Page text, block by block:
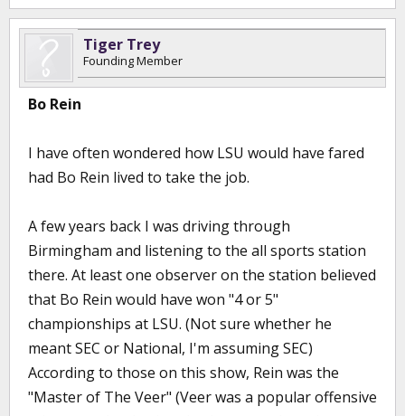
Tiger Trey
Founding Member
Bo Rein
I have often wondered how LSU would have fared
had Bo Rein lived to take the job.
A few years back I was driving through
Birmingham and listening to the all sports station
there. At least one observer on the station believed
that Bo Rein would have won "4 or 5"
championships at LSU. (Not sure whether he
meant SEC or National, I'm assuming SEC)
According to those on this show, Rein was the
"Master of The Veer" (Veer was a popular offensive